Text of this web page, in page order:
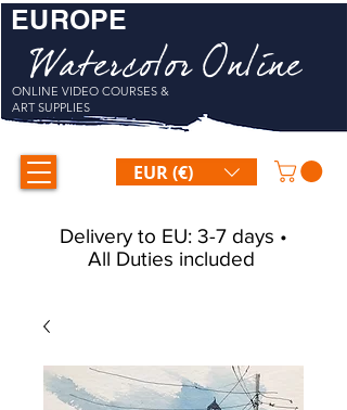
Watercolor Online
ONLINE VIDEO COURSES &
ART SUPPLIES
EUR (€)
EUROPE
Delivery to EU: 3-7 days •
All Duties included